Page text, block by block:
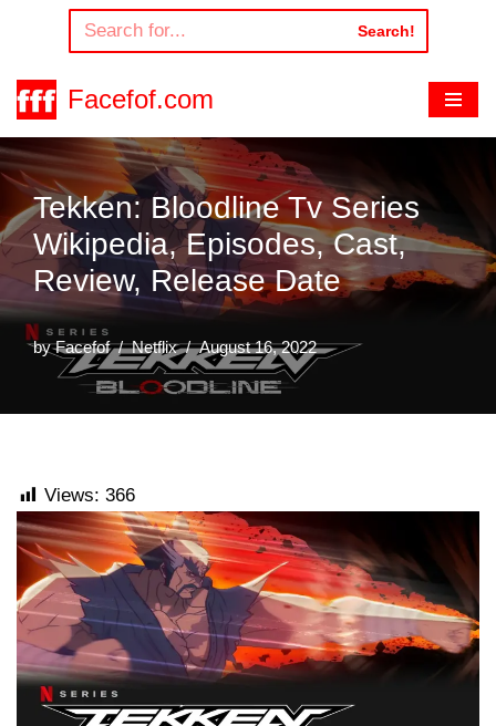
to
content
Search!
Facefof.com
Tekken: Bloodline Tv Series
Wikipedia, Episodes, Cast,
Review, Release Date
byFacefof Netflix August 16, 2022
Views: 366